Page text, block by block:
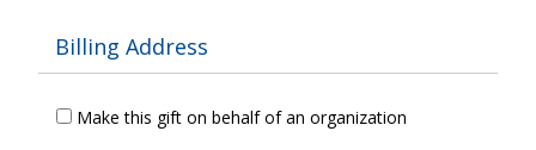
Billing Address
Make this gift on behalf of an organization